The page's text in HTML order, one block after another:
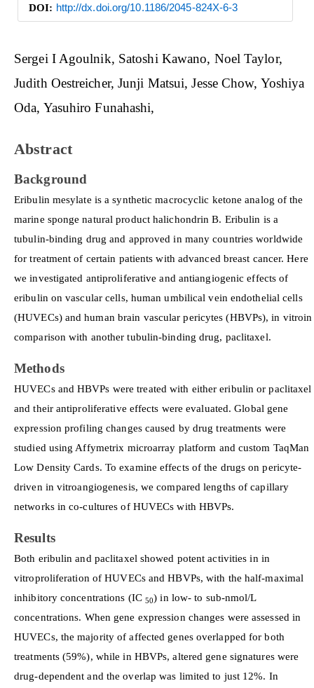
DOI: http://dx.doi.org/10.1186/2045-824X-6-3
Main
Article
Content
Sergei I Agoulnik Satoshi Kawano Noel Taylor
Judith Oestreicher Junji Matsui Jesse Chow Yoshiya
Oda Yasuhiro Funahashi
Abstract
Background
Eribulin mesylate is a synthetic macrocyclic ketone analog of the
marine sponge natural product halichondrin B. Eribulin is a
tubulin-binding drug and approved in many countries worldwide
for treatment of certain patients with advanced breast cancer. Here
we investigated antiproliferative and antiangiogenic effects of
eribulin on vascular cells, human umbilical vein endothelial cells
(HUVECs) and human brain vascular pericytes (HBVPs), in vitroin
comparison with another tubulin-binding drug, paclitaxel.
Methods
HUVECs and HBVPs were treated with either eribulin or paclitaxel
and their antiproliferative effects were evaluated. Global gene
expression profiling changes caused by drug treatments were
studied using Affymetrix microarray platform and custom TaqMan
Low Density Cards. To examine effects of the drugs on pericyte-
driven in vitroangiogenesis, we compared lengths of capillary
networks in co-cultures of HUVECs with HBVPs.
Results
Both eribulin and paclitaxel showed potent activities in in
vitroproliferation of HUVECs and HBVPs, with the half-maximal
inhibitory concentrations (IC50) in low- to sub-nmol/L
concentrations. When gene expression changes were assessed in
HUVECs, the majority of affected genes overlapped for both
treatments (59%), while in HBVPs, altered gene signatures were
drug-dependent and the overlap was limited to just 12%. In